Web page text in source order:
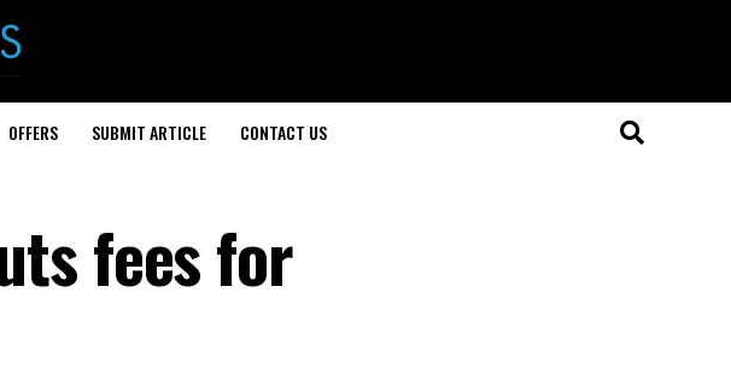
OFFERS SUBMIT ARTICLE CONTACT US
fees for